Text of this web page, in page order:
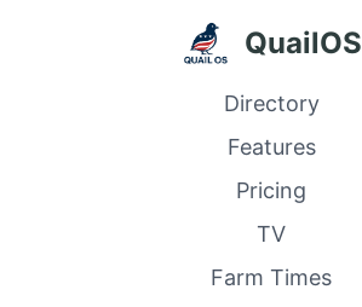
QuailOS
Directory
Features
Pricing
TV
Farm Times